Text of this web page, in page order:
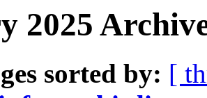
2025
sorted by: [